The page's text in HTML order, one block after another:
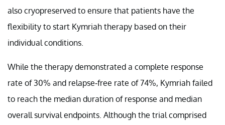
also cryopreserved to ensure that patients have the
flexibility to start Kymriah therapy based on their
individual conditions.
While the therapy demonstrated a complete response
rate of 30% and relapse-free rate of 74%, Kymriah failed
to reach the median duration of response and median
overall survival endpoints. Although the trial comprised